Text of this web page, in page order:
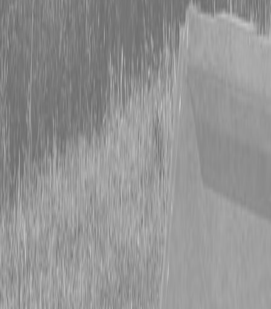
Financing
Parts Accounts
Shop Packages
Get a quote
Talk to a Kubota expert: 843-889-2292
Steen Enterprises
New Equipment
Attachments
Lane Shark Attachments
Lane Shark C-Flow Component
Lane Shark C-Flow Component